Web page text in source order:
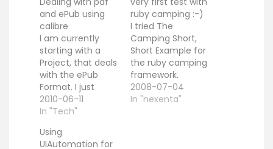
and ePub using
calibre
I am currently
starting with a
Project, that deals
with the ePub
Format. I just
thought, that it
might be a good
basic tool chain
2010-06-11
In "Tech"
ruby camping :-)
I tried The
Camping Short,
Short Example for
the ruby camping
framework.
#!ruby
#!/usr/local/bin/r
2008-07-04
In "nexenta"
Using
UIAutomation for